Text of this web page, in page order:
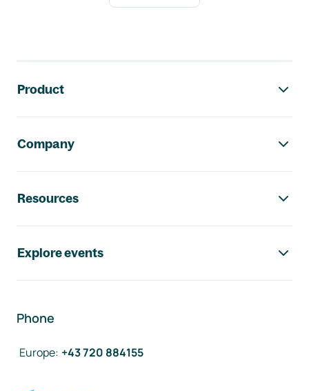
Product
Company
Resources
Explore events
Phone
Europe: +43 720 884155